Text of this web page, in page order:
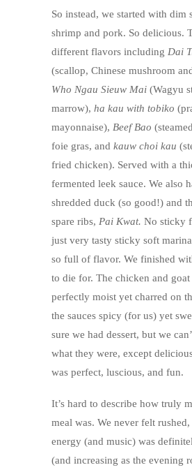
So instead, we started with dim
shrimp and pork. So delicious.
different flavors including Dai
(scallop, Chinese mushroom
Who Ngau Sieuw Mai (Wagyu
marrow), ha kau with tobiko
mayonnaise), Beef Bao
foie gras, and kauw choi kau
fried chicken). Served with a
fermented leek sauce. We also
shredded duck (so good!) and
spare ribs, Pai Kwat. No sticky
just very tasty sticky soft
so full of flavor. We finished
to die for. The chicken and goat
perfectly moist yet charred on
the sauces spicy (for us) yet
sure we had dessert, but we
what they were, except
was perfect, luscious, and fun.
It’s hard to describe how truly
meal was. We never felt
energy (and music) was
(and increasing as the evening